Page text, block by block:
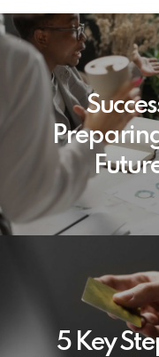
5 Key